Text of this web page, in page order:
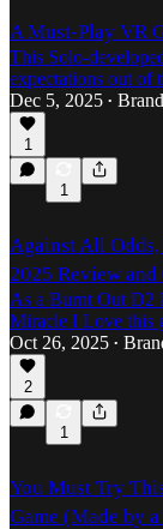
A Must-Play VR
This Solo-
expectations out of
Dec 5, 2025 •
1
1
Against All
2025 Review and
As a Burnt Out D2
Miracle I Love this
Oct 26, 2025 •
2
1
You Must Try
Game (Made by